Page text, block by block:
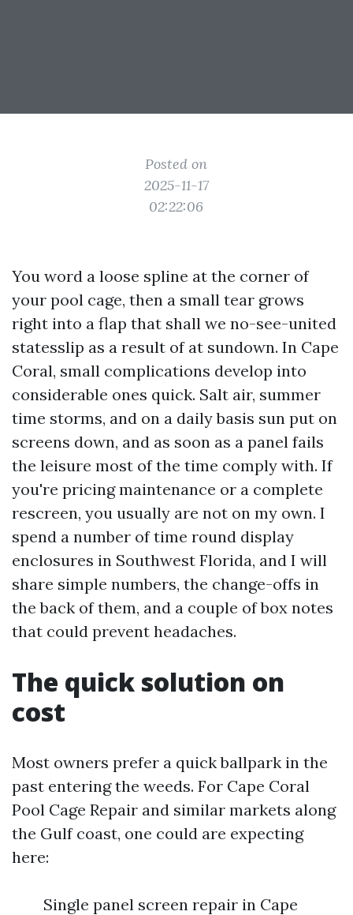
Posted on
2025-11-17
02:22:06
You word a loose spline at the corner of
your pool cage, then a small tear grows
right into a flap that shall we no-see-united
statesslip as a result of at sundown. In Cape
Coral, small complications develop into
considerable ones quick. Salt air, summer
time storms, and on a daily basis sun put on
screens down, and as soon as a panel fails
the leisure most of the time comply with. If
you're pricing maintenance or a complete
rescreen, you usually are not on my own. I
spend a number of time round display
enclosures in Southwest Florida, and I will
share simple numbers, the change-offs in
the back of them, and a couple of box notes
that could prevent headaches.
The quick solution on
cost
Most owners prefer a quick ballpark in the
past entering the weeds. For Cape Coral
Pool Cage Repair and similar markets along
the Gulf coast, one could are expecting
here:
Single panel screen repair in Cape